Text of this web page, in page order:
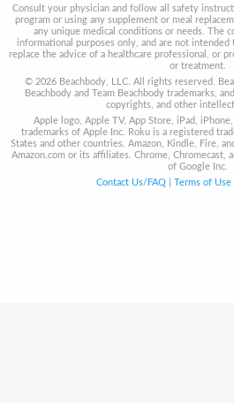
Consult your physician and follow all safety
program or using any supplement or meal
any unique medical conditions or needs. The
informational purposes only, and are not intended
replace the advice of a healthcare professional, or
or treatment.
© 2026 Beachbody, LLC. All rights reserved.
Beachbody and Team Beachbody trademarks,
copyrights, and other
Apple logo, Apple TV, App Store, iPad,
trademarks of Apple Inc. Roku is a registered
States and other countries. Amazon, Kindle, Fire,
Amazon.com or its affiliates. Chrome, Chromecast,
of Google Inc.
Contact Us/FAQ| Terms of Use|